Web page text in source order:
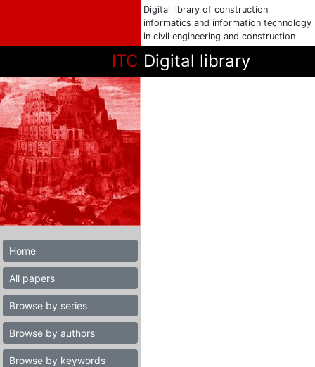
Digital library of construction
informatics and information technology
in civil engineering and construction
ITC Digital library
Home
All papers
Browse by series
Browse by authors
Browse by keywords